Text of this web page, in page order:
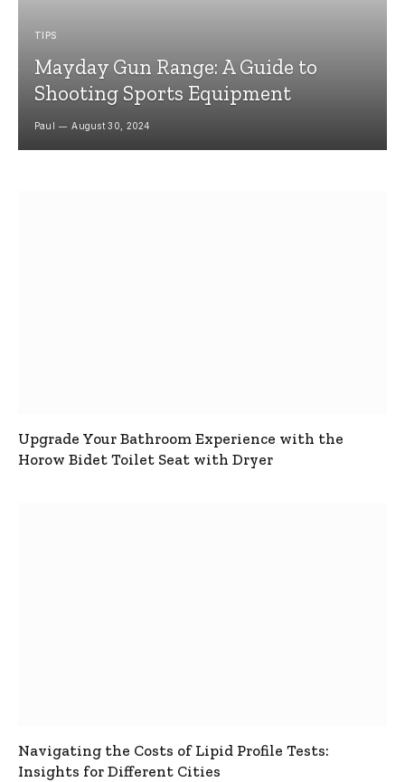
TIPS
Mayday Gun Range: A Guide to
Shooting Sports Equipment
Paul August 30, 2024
Upgrade Your Bathroom Experience with the
Horow Bidet Toilet Seat with Dryer
Navigating the Costs of Lipid Profile Tests:
Insights for Different Cities